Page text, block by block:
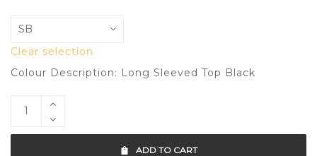
Clear selection
Colour Description: Long Sleeved Top Black
ADD TO CART